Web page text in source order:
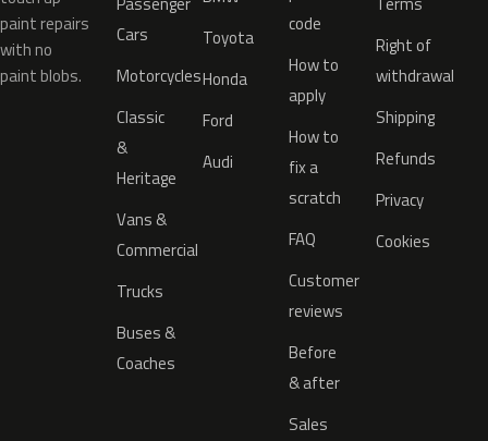
paint repairs
with no
paint blobs.
Cars
Motorcycles
Classic
&
Heritage
Vans &
Commercial
Trucks
Buses &
Coaches
Toyota
Honda
Ford
Audi
code
How to
apply
How to
fix a
scratch
FAQ
Customer
reviews
Before
& after
Sales
Right of
withdrawal
Shipping
Refunds
Privacy
Cookies